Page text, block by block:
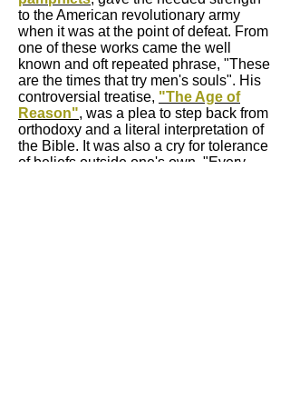
to the American revolutionary army
when it was at the point of defeat. From
one of these works came the well
known and oft repeated phrase, "These
are the times that try men's souls". His
controversial treatise, "The Age of
Reason", was a plea to step back from
orthodoxy and a literal interpretation of
the Bible. It was also a cry for tolerance
of beliefs outside one's own. "Every